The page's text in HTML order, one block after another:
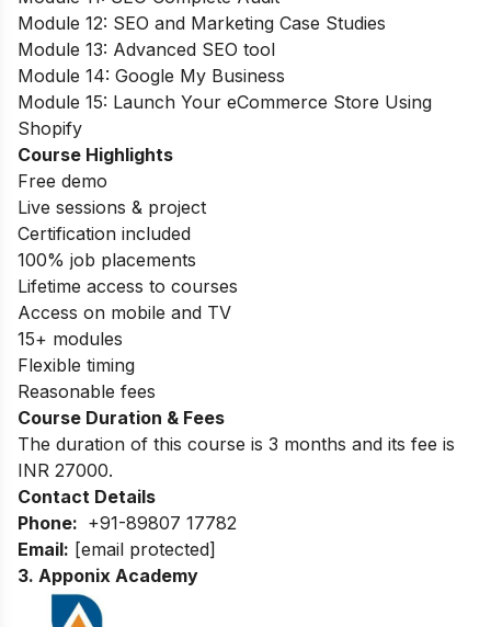
Module 12: SEO and Marketing Case Studies
Module 13: Advanced SEO tool
Module 14: Google My Business
Module 15: Launch Your eCommerce Store Using
Shopify
Course Highlights
Free demo
Live sessions & project
Certification included
100% job placements
Lifetime access to courses
Access on mobile and TV
15+ modules
Flexible timing
Reasonable fees
Course Duration & Fees
The duration of this course is 3 months and its fee is
INR 27000.
Contact Details
Phone: +91-89807 17782
Email: [email protected]
3. Apponix Academy